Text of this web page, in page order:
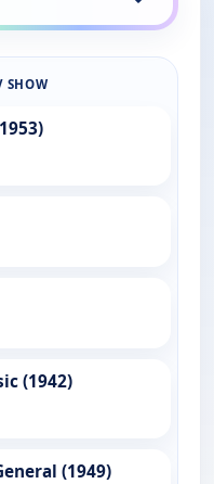
SHOW
(1942)
(1949)